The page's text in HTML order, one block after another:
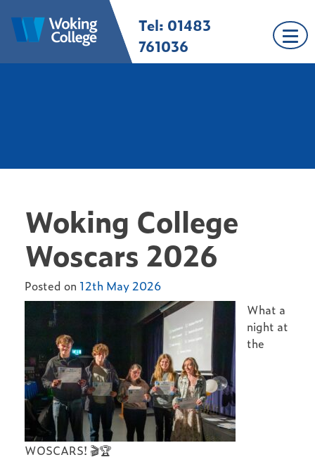
content
Woking College |
Surrey
Welcome to Woking
College
Tel: 01483
761036
Woking College
Woscars 2026
Posted on 12th May 2026
What a
night at
the
WOSCARS! 🎬🏆